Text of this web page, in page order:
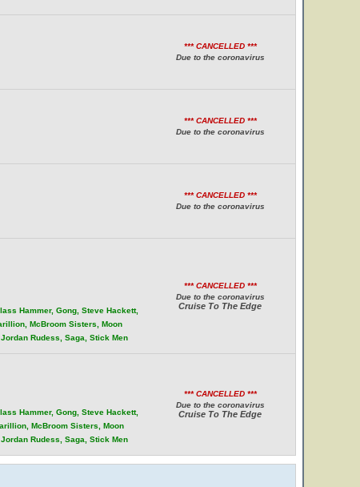
*** CANCELLED ***
Due to the coronavirus
*** CANCELLED ***
Due to the coronavirus
*** CANCELLED ***
Due to the coronavirus
Hammer, Gong, Steve Hackett,
McBroom Sisters, Moon
Rudess, Saga, Stick Men
*** CANCELLED ***
Due to the coronavirus
Cruise To The Edge
Hammer, Gong, Steve Hackett,
McBroom Sisters, Moon
Rudess, Saga, Stick Men
*** CANCELLED ***
Due to the coronavirus
Cruise To The Edge